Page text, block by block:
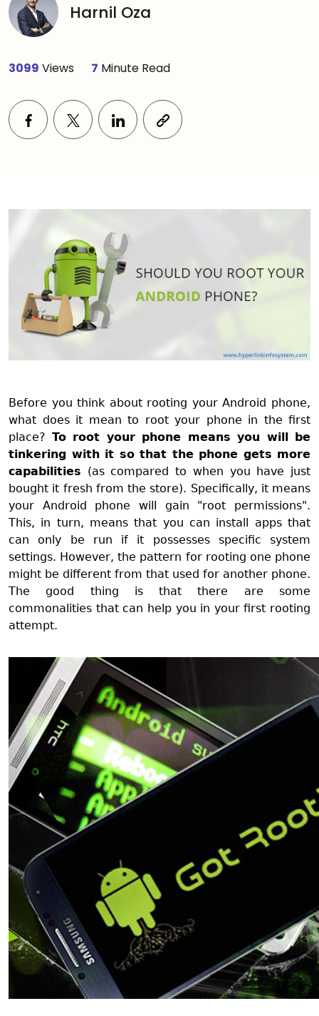
Harnil Oza
3099 Views 7 Minute Read
Before you think about rooting your Android phone,
what does it mean to root your phone in the first
place? To root your phone means you will be
tinkering with it so that the phone gets more
capabilities (as compared to when you have just
bought it fresh from the store). Specifically, it means
your Android phone will gain "root permissions".
This, in turn, means that you can install apps that
can only be run if it possesses specific system
settings. However, the pattern for rooting one phone
might be different from that used for another phone.
The good thing is that there are some
commonalities that can help you in your first rooting
attempt.